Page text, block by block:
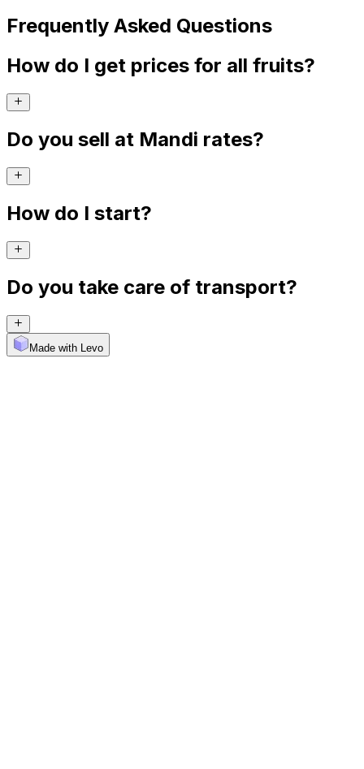
Frequently Asked Questions
How do I get prices for all fruits?
Do you sell at Mandi rates?
How do I start?
Do you take care of transport?
Made with Levo